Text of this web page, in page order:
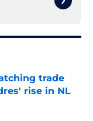
trade
rise in NL